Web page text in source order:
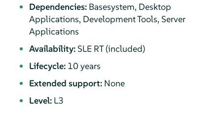
Dependencies:Basesystem, Desktop
Applications, Development Tools, Server
Applications
Availability:SLE RT (included)
Lifecycle:10 years
Extended support:None
Level:L3